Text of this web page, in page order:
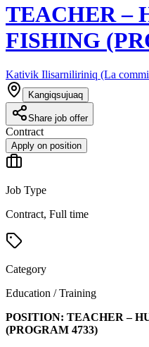
TEACHER –
FISHING
Kativik Ilisarniliriniq (La
Kangiqsujuaq
Share job offer
Contract
Apply on position
Job Type
Contract, Full time
Category
Education / Training
POSITION: TEACHER –
(PROGRAM 4733)